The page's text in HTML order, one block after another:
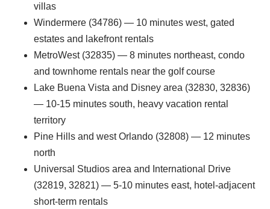
villas
Windermere (34786) — 10 minutes west, gated
estates and lakefront rentals
MetroWest (32835) — 8 minutes northeast, condo
and townhome rentals near the golf course
Lake Buena Vista and Disney area (32830, 32836)
— 10-15 minutes south, heavy vacation rental
territory
Pine Hills and west Orlando (32808) — 12 minutes
north
Universal Studios area and International Drive
(32819, 32821) — 5-10 minutes east, hotel-adjacent
short-term rentals